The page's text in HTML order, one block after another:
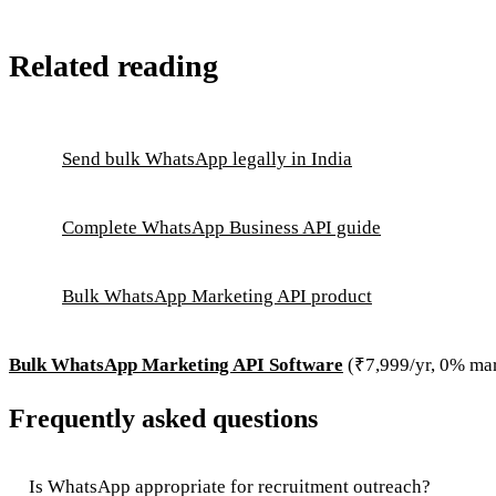
Related reading
Send bulk WhatsApp legally in India
Complete WhatsApp Business API guide
Bulk WhatsApp Marketing API product
Bulk WhatsApp Marketing API Software (₹7,999/yr, 0%
Frequently asked questions
Is WhatsApp appropriate for recruitment outreach?